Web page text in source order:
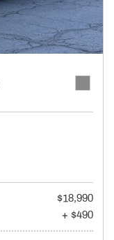
$18,990
+ $490